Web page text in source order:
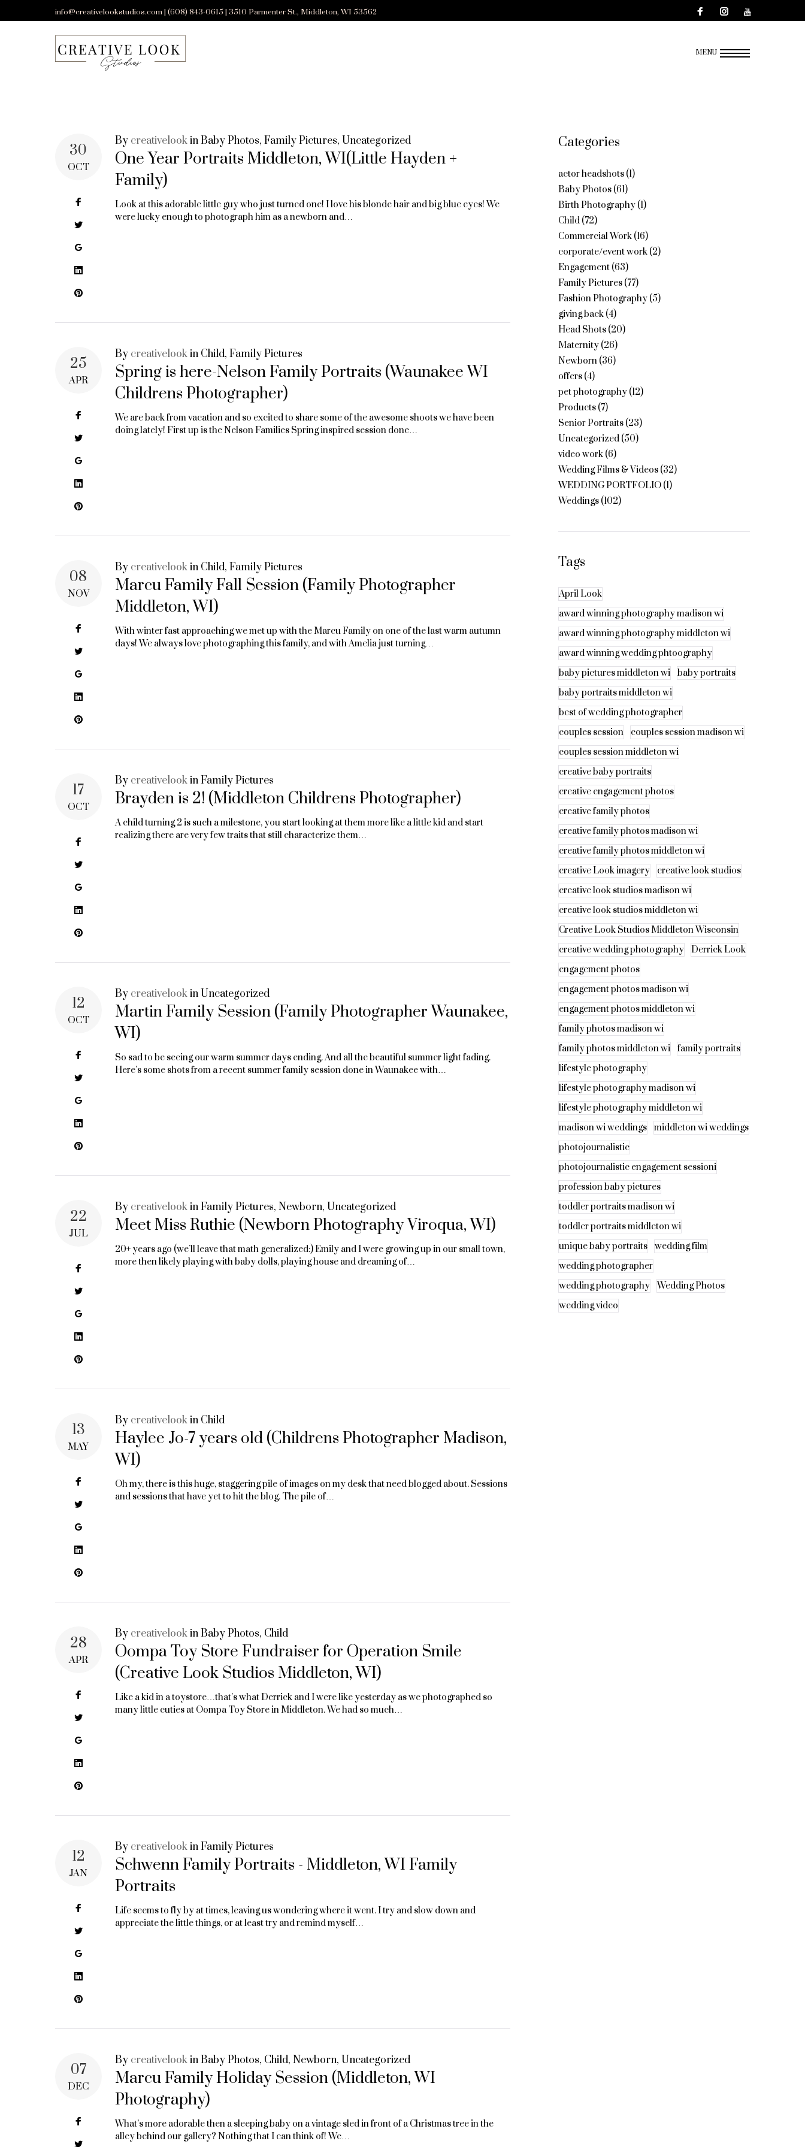
to
info@creativelookstudios.com | (608) 843-0615 | 3510 Parmenter St., Middleton, WI 53562
MENU
TAG:
FAMILY
PHOTOS
MIDDLETON
WI
30
OCT
Facebook
Twitter
Google+
LinkedIn
Pinterest
By creativelookinBaby Photos, Family Pictures, Uncategorized
One Year Portraits Middleton, WI(Little Hayden +
Family)
Look at this adorable little guy who just turned one! I love his blonde hair and big blue eyes! We
were lucky enough to photograph him as a newborn and…
25
APR
Facebook
Twitter
Google+
LinkedIn
Pinterest
By creativelookin Child, Family Pictures
Spring is here-Nelson Family Portraits (Waunakee WI
Childrens Photographer)
We are back from vacation and so excited to share some of the awesome shoots we have been
doing lately! First up is the Nelson Families Spring inspired session done…
08
NOV
Facebook
Twitter
Google+
LinkedIn
Pinterest
By creativelookin Child, Family Pictures
Marcu Family Fall Session (Family Photographer
Middleton, WI)
With winter fast approaching we met up with the Marcu Family on one of the last warm autumn
days! We always love photographing this family, and with Amelia just turning…
17
OCT
Facebook
Twitter
Google+
LinkedIn
Pinterest
By creativelookinFamily Pictures
Brayden is 2! (Middleton Childrens Photographer)
A child turning 2 is such a milestone, you start looking at them more like a little kid and start
realizing there are very few traits that still characterize them…
12
OCT
Facebook
Twitter
Google+
LinkedIn
Pinterest
By creativelookin Uncategorized
Martin Family Session (Family Photographer Waunakee,
WI)
So sad to be seeing our warm summer days ending. And all the beautiful summer light fading.
Here’s some shots from a recent summer family session done in Waunakee with…
22
JUL
Facebook
Twitter
Google+
LinkedIn
Pinterest
By creativelookinFamily Pictures, Newborn, Uncategorized
Meet Miss Ruthie (Newborn Photography Viroqua, WI)
20+ years ago (we’ll leave that math generalized:) Emily and I were growing up in our small town,
more then likely playing with baby dolls, playing house and dreaming of…
13
MAY
Facebook
Twitter
Google+
LinkedIn
Pinterest
By creativelookin Child
Haylee Jo-7 years old (Childrens Photographer Madison,
WI)
Oh my, there is this huge, staggering pile of images on my desk that need blogged about. Sessions
and sessions that have yet to hit the blog. The pile of…
28
APR
Facebook
Twitter
Google+
LinkedIn
Pinterest
By creativelookinBaby Photos, Child
Oompa Toy Store Fundraiser for Operation Smile
(Creative Look Studios Middleton, WI)
Like a kid in a toystore…that’s what Derrick and I were like yesterday as we photographed so
many little cuties at Oompa Toy Store in Middleton. We had so much…
12
JAN
Facebook
Twitter
Google+
LinkedIn
Pinterest
By creativelookinFamily Pictures
Schwenn Family Portraits - Middleton, WI Family
Portraits
Life seems to fly by at times, leaving us wondering where it went. I try and slow down and
appreciate the little things, or at least try and remind myself…
07
DEC
Facebook
Twitter
By creativelookinBaby Photos, Child, Newborn, Uncategorized
Marcu Family Holiday Session (Middleton, WI
Photography)
What’s more adorable then a sleeping baby on a vintage sled in front of a Christmas tree in the
alley behind our gallery? Nothing that I can think of! We…
Categories
actor headshots(1)
Baby Photos(61)
Birth Photography(1)
Child(72)
Commercial Work(16)
corporate/event work(2)
Engagement(63)
Family Pictures(77)
Fashion Photography(5)
giving back(4)
Head Shots(20)
Maternity(26)
Newborn(36)
offers(4)
pet photography(12)
Products(7)
Senior Portraits(23)
Uncategorized(50)
video work(6)
Wedding Films & Videos(32)
WEDDING PORTFOLIO(1)
Weddings(102)
Tags
April Look
award winning photography madison wi
award winning photography middleton wi
award winning wedding phtoography
baby pictures middleton wi
baby portraits
baby portraits middleton wi
best of wedding photographer
couples session
couples session madison wi
couples session middleton wi
creative baby portraits
creative engagement photos
creative family photos
creative family photos madison wi
creative family photos middleton wi
creative Look imagery
creative look studios
creative look studios madison wi
creative look studios middleton wi
Creative Look Studios Middleton Wisconsin
creative wedding photography
Derrick Look
engagement photos
engagement photos madison wi
engagement photos middleton wi
family photos madison wi
family photos middleton wi
family portraits
lifestyle photography
lifestyle photography madison wi
lifestyle photography middleton wi
madison wi weddings
middleton wi weddings
photojournalistic
photojournalistic engagement sessioni
profession baby pictures
toddler portraits madison wi
toddler portraits middleton wi
unique baby portraits
wedding film
wedding photographer
wedding photography
Wedding Photos
wedding video